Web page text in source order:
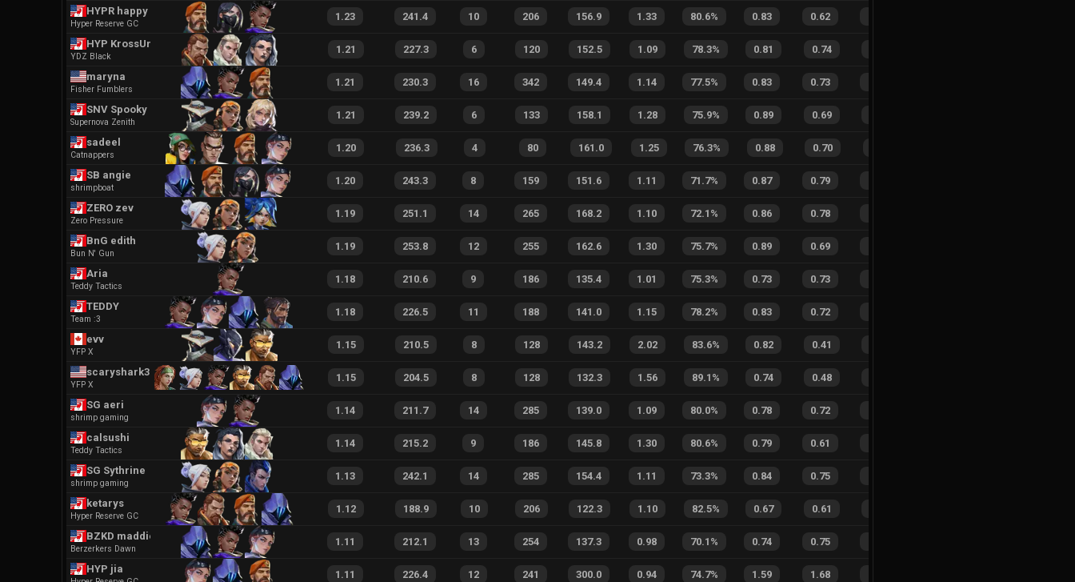
HYPR happy
Hyper Reserve GC
1.23 241.4 10 206 156.9 1.33 80.6% 0.83 0.62
HYP KrossUnity
YDZ Black
1.21 227.3 6 120 152.5 1.09 78.3% 0.81 0.74
maryna
Fisher Fumblers
1.21 230.3 16 342 149.4 1.14 77.5% 0.83 0.73
SNV Spooky
Supernova Zenith
1.21 239.2 6 133 158.1 1.28 75.9% 0.89 0.69
sadeel
Catnappers
1.20 236.3 4 80 161.0 1.25 76.3% 0.88 0.70
SB angie
shrimpboat
1.20 243.3 8 159 151.6 1.11 71.7% 0.87 0.79
ZERO zev
Zero Pressure
1.19 251.1 14 265 168.2 1.10 72.1 % 0.86 0.78
BnG edith
Bun N' Gun
1.19 253.8 12 255 162.6 1.30 75.7% 0.89 0.69
Aria
Teddy Tactics
1.18 210.6 9 186 135.4 1.01 75.3% 0.73 0.73
TEDDY
Team :3
1.18 226.5 11 188 141.0 1.15 78.2% 0.83 0.72
evv
YFP X
1.15 210.5 8 128 143.2 2.02 83.6% 0.82 0.41
scaryshark32
YFP X
1.15 204.5 8 128 132.3 1.56 89.1 % 0.74 0.48
SG aeri
shrimp gaming
1.14 211.7 14 285 139.0 1.09 80.0% 0.78 0.72
calsushi
Teddy Tactics
1.14 215.2 9 186 145.8 1.30 80.6% 0.79 0.61
SG Sythrine
shrimp gaming
1.13 242.1 14 285 154.4 1.11 73.3% 0.84 0.75
ketarys
Hyper Reserve GC
1.12 188.9 10 206 122.3 1.10 82.5% 0.67 0.61
BZKD maddie
Berzerkers Dawn
1.11 212.1 13 254 137.3 0.98 70.1 % 0.74 0.75
HYP jia 1.11 226.4 12 241 300.0 0.94 74.7% 1.59 1.68